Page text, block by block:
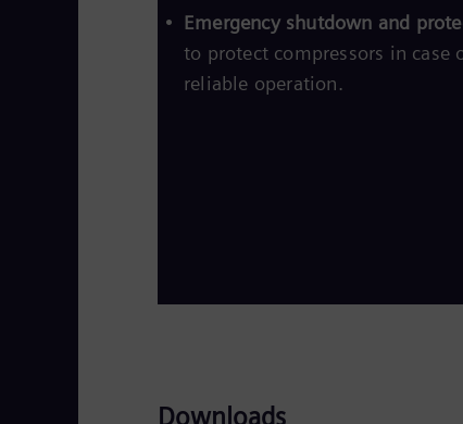
Emergency shutdown and
to protect compressors in case
reliable operation.
Downloads